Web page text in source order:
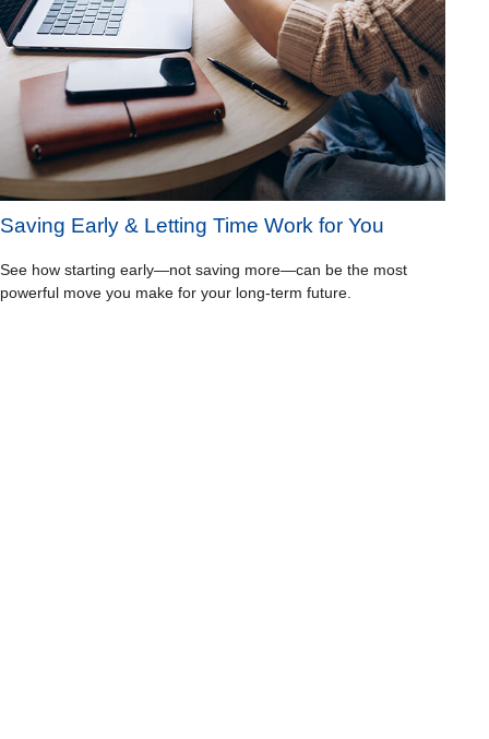
Saving Early & Letting Time Work for You
See how starting early—not saving more—can be the most
powerful move you make for your long-term future.